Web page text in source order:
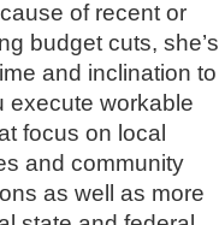
of recent or
budget cuts, she’s
and inclination to
execute workable
focus on local
and community
as well as more